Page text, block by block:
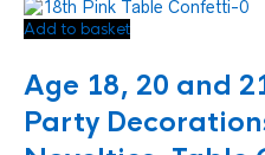
Add to basket
Age 18, 20 and
Party